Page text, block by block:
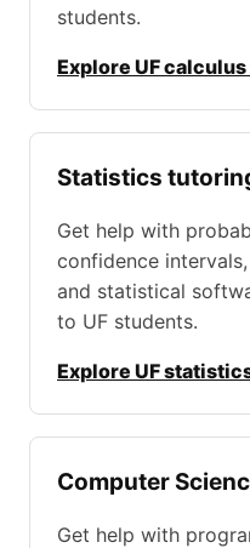
students.
Explore UF
Statistics
Get help with
confidence
and statistical
to UF students.
Explore UF
Computer
Get help with